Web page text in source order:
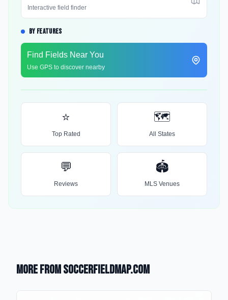
Interactive field finder
BY FEATURES
Find Fields Near You
Use GPS to discover nearby
⭐
Top Rated
🗺️
All States
💬
Reviews
🏟️
MLS Venues
More from SoccerFieldMap.com